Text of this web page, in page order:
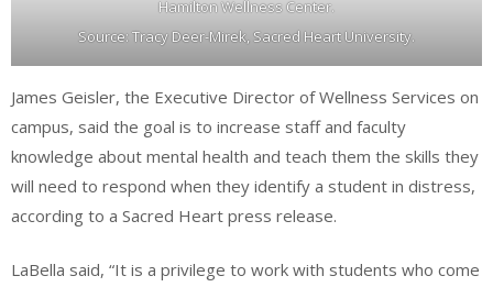
Hamilton Wellness Center.
Source: Tracy Deer-Mirek, Sacred Heart University.
James Geisler, the Executive Director of Wellness Services on
campus, said the goal is to increase staff and faculty
knowledge about mental health and teach them the skills they
will need to respond when they identify a student in distress,
according to a Sacred Heart press release.
LaBella said, “It is a privilege to work with students who come